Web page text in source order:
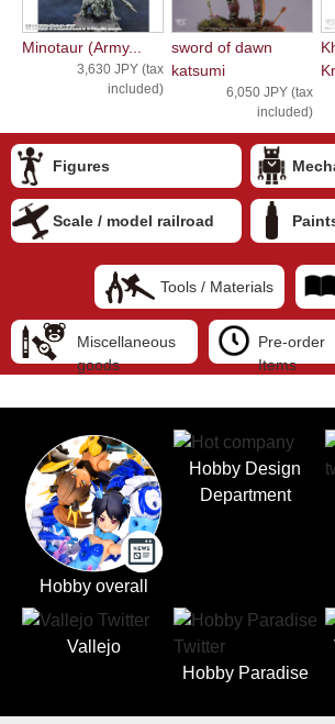
Minotaur (Army...
3,630 JPY (tax
included)
sword of dawn
katsumi
6,050 JPY (tax
included)
Figures
Scale / model railroad
Tools / Materials
Miscellaneous
goods
Pre-order
Items
Hobby overall
Hobby Design
Department
Vallejo
Hobby Paradise